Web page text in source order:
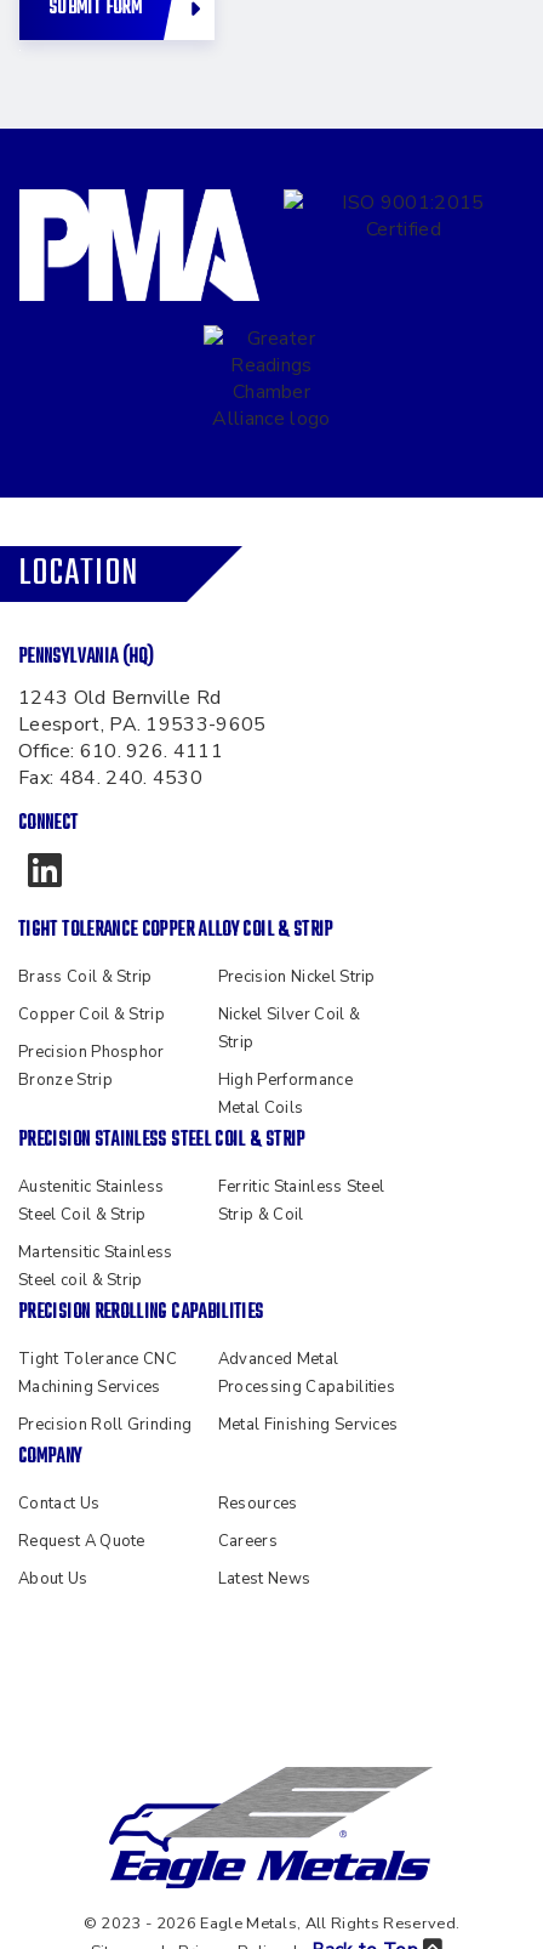
SUBMIT FORM
LOCATION
PENNSYLVANIA (HQ)
1243 Old Bernville Rd
Leesport, PA. 19533-9605
Office: 610. 926. 4111
Fax: 484. 240. 4530
CONNECT
TIGHT TOLERANCE COPPER ALLOY COIL & STRIP
Brass Coil & Strip
Copper Coil & Strip
Precision Phosphor
Bronze Strip
Precision Nickel Strip
Nickel Silver Coil &
Strip
High Performance
Metal Coils
PRECISION STAINLESS STEEL COIL & STRIP
Austenitic Stainless
Steel Coil & Strip
Martensitic Stainless
Steel coil & Strip
Ferritic Stainless Steel
Strip & Coil
PRECISION REROLLING CAPABILITIES
Tight Tolerance CNC
Machining Services
Precision Roll Grinding
Advanced Metal
Processing Capabilities
Metal Finishing Services
COMPANY
Contact Us
Request A Quote
About Us
Resources
Careers
Latest News
© 2023 - 2026 Eagle Metals, All Rights Reserved.